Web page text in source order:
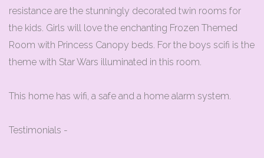
resistance are the stunningly decorated twin rooms for
the kids. Girls will love the enchanting Frozen Themed
Room with Princess Canopy beds. For the boys scifi is the
theme with Star Wars illuminated in this room.
This home has wifi, a safe and a home alarm system.
Testimonials -